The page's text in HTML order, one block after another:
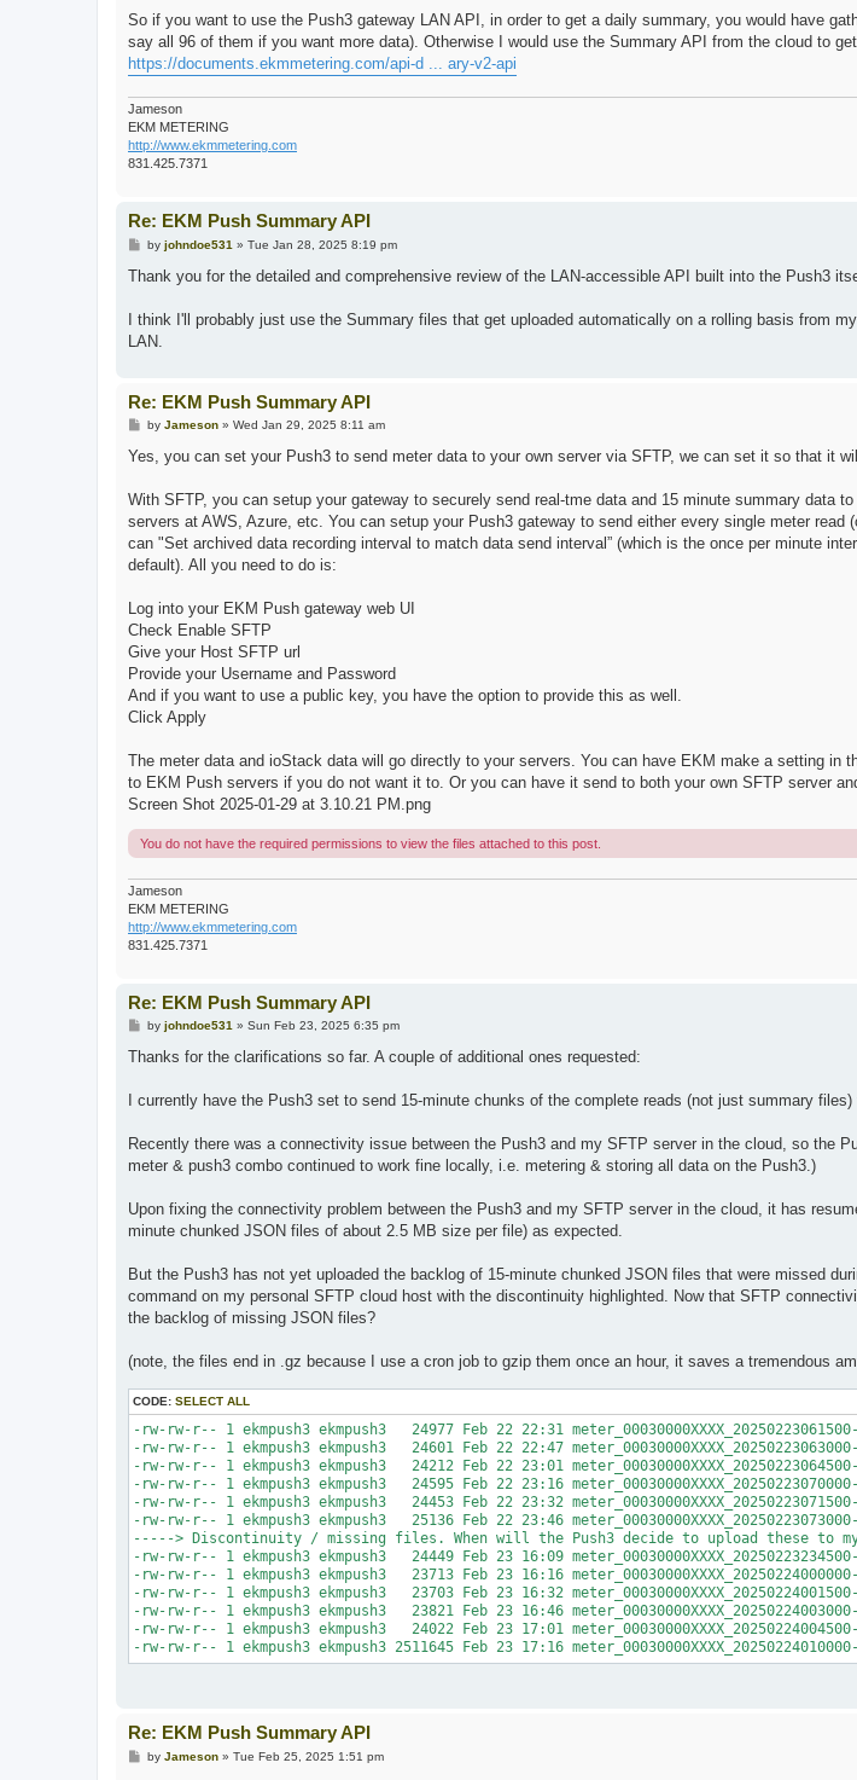
So if you want to use the Push3 gateway LAN API, in order to get a daily summary, you would have
say all 96 of them if you want more data). Otherwise I would use the Summary API from the cloud to
https://documents.ekmmetering.com/api-d ... ary-v2-api
Jameson
EKM METERING
http://www.ekmmetering.com
831.425.7371
Re: EKM Push Summary API
P
s
by johndoe531 » Tue Jan 28, 2025 8:19 pm
Thank you for the detailed and comprehensive review of the LAN-accessible API built into the Push3
I think I'll probably just use the Summary files that get uploaded automatically on a rolling basis from
LAN.
Re: EKM Push Summary API
P
s
by Jameson» Wed Jan 29, 2025 8:11 am
Yes, you can set your Push3 to send meter data to your own server via SFTP, we can set it so that it
With SFTP, you can setup your gateway to securely send real-tme data and 15 minute summary data
servers at AWS, Azure, etc. You can setup your Push3 gateway to send either every single meter
can "Set archived data recording interval to match data send interval” (which is the once per minute
default). All you need to do is:
Log into your EKM Push gateway web UI
Check Enable SFTP
Give your Host SFTP url
Provide your Username and Password
And if you want to use a public key, you have the option to provide this as well.
Click Apply
The meter data and ioStack data will go directly to your servers. You can have EKM make a setting in
to EKM Push servers if you do not want it to. Or you can have it send to both your own SFTP server
Screen Shot 2025-01-29 at 3.10.21 PM.png
You do not have the required permissions to view the files attached to this post.
Jameson
EKM METERING
http://www.ekmmetering.com
831.425.7371
Re: EKM Push Summary API
P
s
by johndoe531» Sun Feb 23, 2025 6:35 pm
Thanks for the clarifications so far. A couple of additional ones requested:
I currently have the Push3 set to send 15-minute chunks of the complete reads (not just summary
Recently there was a connectivity issue between the Push3 and my SFTP server in the cloud, so the
meter & push3 combo continued to work fine locally, i.e. metering & storing all data on the Push3.)
Upon fixing the connectivity problem between the Push3 and my SFTP server in the cloud, it has
minute chunked JSON files of about 2.5 MB size per file) as expected.
But the Push3 has not yet uploaded the backlog of 15-minute chunked JSON files that were missed
command on my personal SFTP cloud host with the discontinuity highlighted. Now that SFTP
the backlog of missing JSON files?
(note, the files end in .gz because I use a cron job to gzip them once an hour, it saves a tremendous
CODE: SELECT ALL
-rw-rw-r-- 1 ekmpush3 ekmpush3   24977 Feb 22 22:31
-rw-rw-r-- 1 ekmpush3 ekmpush3   24601 Feb 22 22:47
-rw-rw-r-- 1 ekmpush3 ekmpush3   24212 Feb 22 23:01
-rw-rw-r-- 1 ekmpush3 ekmpush3   24595 Feb 22 23:16
-rw-rw-r-- 1 ekmpush3 ekmpush3   24453 Feb 22 23:32
-rw-rw-r-- 1 ekmpush3 ekmpush3   25136 Feb 22 23:46
-----> Discontinuity / missing files. When will the Push3 decide to upload these to my
-rw-rw-r-- 1 ekmpush3 ekmpush3   24449 Feb 23 16:09
-rw-rw-r-- 1 ekmpush3 ekmpush3   23713 Feb 23 16:16
-rw-rw-r-- 1 ekmpush3 ekmpush3   23703 Feb 23 16:32
-rw-rw-r-- 1 ekmpush3 ekmpush3   23821 Feb 23 16:46
-rw-rw-r-- 1 ekmpush3 ekmpush3   24022 Feb 23 17:01
-rw-rw-r-- 1 ekmpush3 ekmpush3 2511645 Feb 23 17:16
Re: EKM Push Summary API
Pby Jameson» Tue Feb 25, 2025 1:51 pm